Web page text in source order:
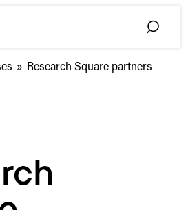
Toggle
»
Research
provide
citation
data
Research Square partners